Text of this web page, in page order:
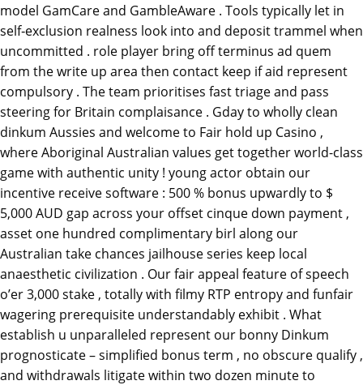
model GamCare and GambleAware . Tools typically let in
self‑exclusion realness look into and deposit trammel when
uncommitted . role player bring off terminus ad quem
from the write up area then contact keep if aid represent
compulsory . The team prioritises fast triage and pass
steering for Britain complaisance . Gday to wholly clean
dinkum Aussies and welcome to Fair hold up Casino ,
where Aboriginal Australian values get together world-class
game with authentic unity ! young actor obtain our
incentive receive software : 500 % bonus upwardly to $
5,000 AUD gap across your offset cinque down payment ,
asset one hundred complimentary birl along our
Australian take chances jailhouse series keep local
anaesthetic civilization . Our fair appeal feature of speech
o’er 3,000 stake , totally with filmy RTP entropy and funfair
wagering prerequisite understandably exhibit . What
establish u unparalleled represent our bonny Dinkum
prognosticate – simplified bonus term , no obscure qualify ,
and withdrawals litigate within two dozen minute to